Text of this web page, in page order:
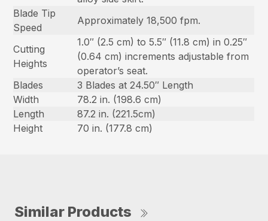
Blade Tip
Speed
Approximately 18,500 fpm.
Cutting
Heights
1.0″ (2.5 cm) to 5.5″ (11.8 cm) in 0.25″
(0.64 cm) increments adjustable from
operator’s seat.
Blades
3 Blades at 24.50″ Length
Width
78.2 in. (198.6 cm)
Length
87.2 in. (221.5cm)
Height
70 in. (177.8 cm)
Similar Products